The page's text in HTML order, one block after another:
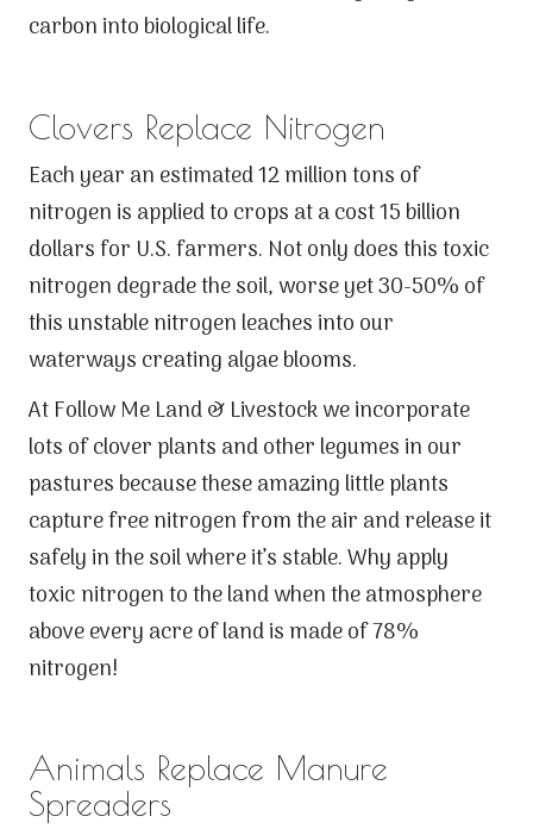
carbon into biological life.
Clovers Replace Nitrogen
Each year an estimated 12 million tons of
nitrogen is applied to crops at a cost 15 billion
dollars for U.S. farmers. Not only does this toxic
nitrogen degrade the soil, worse yet 30-50% of
this unstable nitrogen leaches into our
waterways creating algae blooms.
At Follow Me Land & Livestock we incorporate
lots of clover plants and other legumes in our
pastures because these amazing little plants
capture free nitrogen from the air and release it
safely in the soil where it’s stable. Why apply
toxic nitrogen to the land when the atmosphere
above every acre of land is made of 78%
nitrogen!
Animals Replace Manure
Spreaders